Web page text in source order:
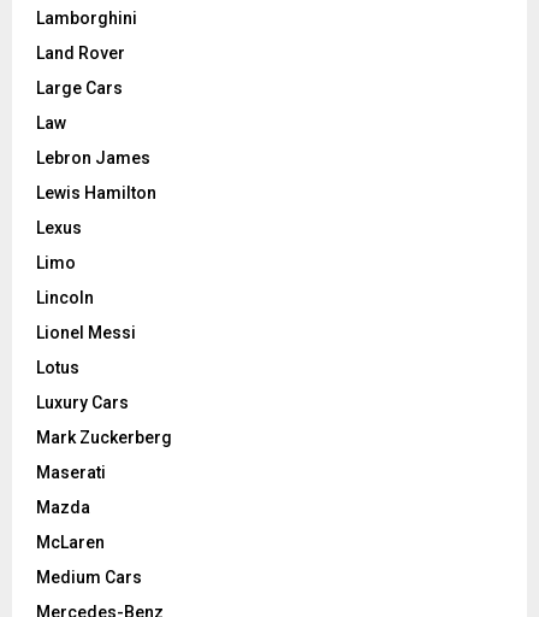
Lamborghini
Land Rover
Large Cars
Law
Lebron James
Lewis Hamilton
Lexus
Limo
Lincoln
Lionel Messi
Lotus
Luxury Cars
Mark Zuckerberg
Maserati
Mazda
McLaren
Medium Cars
Mercedes-Benz